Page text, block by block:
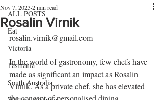
ALL POSTS
Eat
Victoria
Tasmania
South Australia
Rosalin Virnik
Nov 7, 2023 2 min read
rosalin.virnik@gmail.com
In the world of gastronomy, few chefs have
made as significant an impact as Rosalin
Virnik. As a private chef, she has elevated